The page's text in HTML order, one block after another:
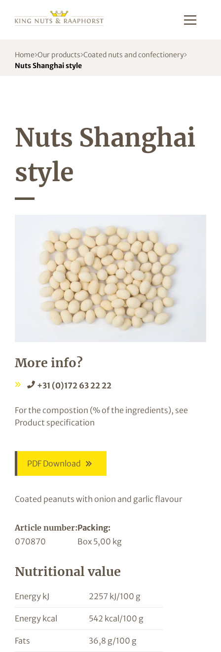
Home Our products Coated nuts and confectionery
Nuts Shanghai style
Nuts Shanghai
style
More info?
+31 (0)172 63 22 22
For the compostion (% of the ingredients), see
Product specification
PDF Download
Coated peanuts with onion and garlic flavour
Article number:Packing:
070870
Box 5,00 kg
Nutritional value
Energy kJ 2257 kJ/100 g
Energy kcal 542 kcal/100 g
Fats 36,8 g/100 g